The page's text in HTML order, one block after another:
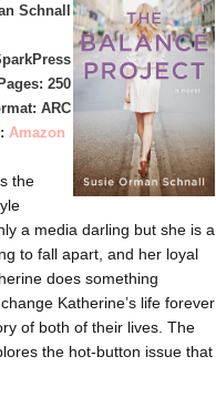
Schnall
250
ARC
Amazon
the
a media darling but she is a
to fall apart, and her loyal
does something
Katherine’s life forever
of both of their lives. The
the hot-button issue that